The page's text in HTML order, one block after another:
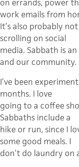
on errands, power
work emails from
It’s also probably
scrolling on social
media. Sabbath is
and our community.
I’ve been
months. I love
going to a coffee
Sabbaths include a
hike or run, since I
some good meals. I
don’t do laundry on